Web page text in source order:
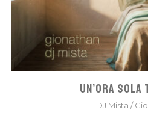
UN’ORA SOLA
DJ Mista /